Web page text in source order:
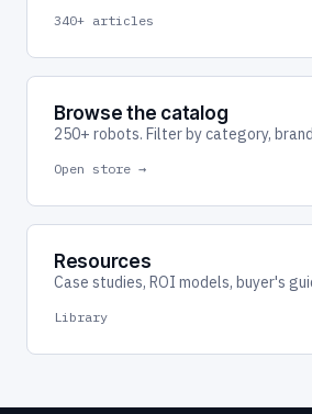
340+ articles
Browse the catalog
250+ robots. Filter by category,
Open store →
Resources
Case studies, ROI models, buyer's
Library